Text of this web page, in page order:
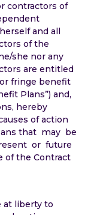
contractors of
and all
of the
she nor any
are entitled
fringe benefit
Plans”) and,
hereby
of action
that may be
or future
of the Contract
at liberty to